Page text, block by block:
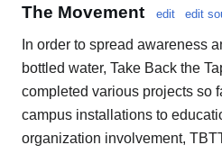
The Movement edit edit
In order to spread awareness
bottled water, Take Back the
completed various projects so
campus installations to
organization involvement,